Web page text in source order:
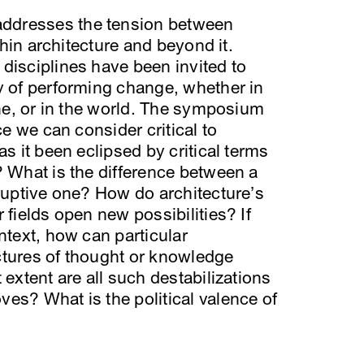
the tension between
architecture and beyond it.
have been invited to
performing change, whether in
or in the world. The symposium
we can consider critical to
it been eclipsed by critical terms
is the difference between a
one? How do architecture’s
open new possibilities? If
how can particular
of thought or knowledge
are all such destabilizations
What is the political valence of